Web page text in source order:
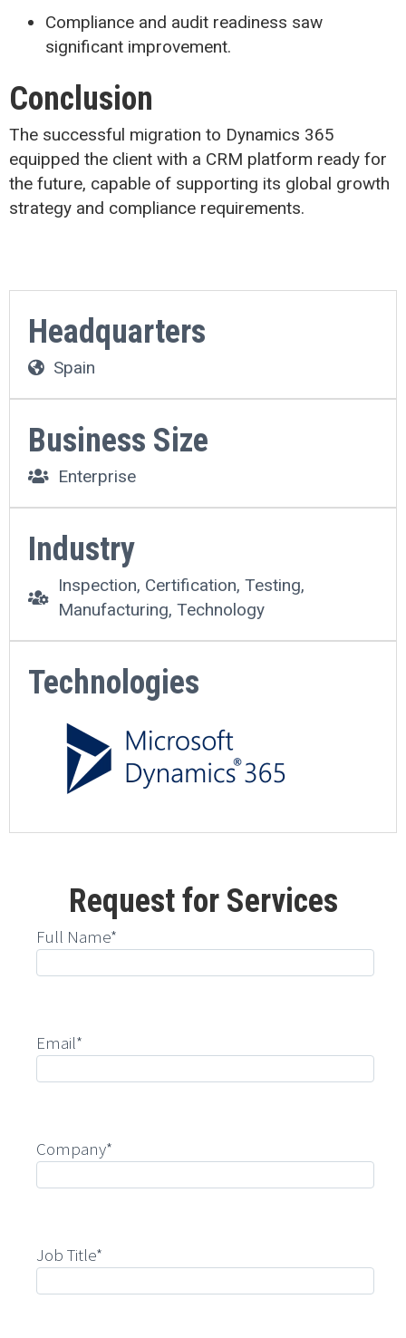
Headquarters
Spain
Business Size
Enterprise
Industry
Inspection, Certification, Testing,
Manufacturing, Technology
Technologies
Compliance and audit readiness saw
significant improvement.
Conclusion
The successful migration to Dynamics 365
equipped the client with a CRM platform ready for
the future, capable of supporting its global growth
strategy and compliance requirements.
Request for Services
Full Name*
Email*
Company*
Job Title*